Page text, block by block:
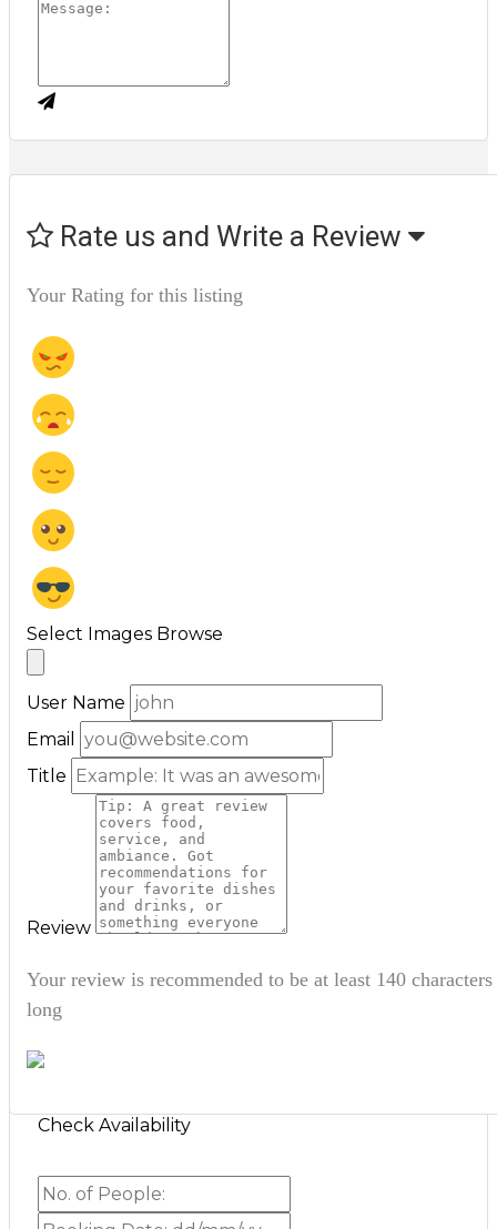
Rate us and Write a Review
Your Rating for this listing
Select Images Browse
User Name
Email
Title
Review
Your review is recommended to be at least 140 characters
long
Check Availability